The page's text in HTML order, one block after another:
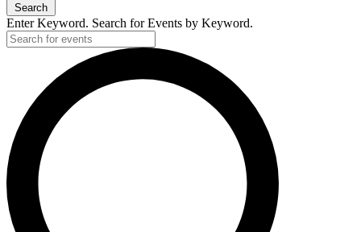
Search
Enter Keyword. Search for Events by Keyword.